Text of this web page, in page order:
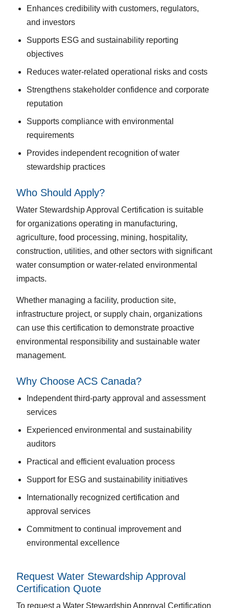
Enhances credibility with customers, regulators,
and investors
Supports ESG and sustainability reporting
objectives
Reduces water-related operational risks and costs
Strengthens stakeholder confidence and corporate
reputation
Supports compliance with environmental
requirements
Provides independent recognition of water
stewardship practices
Who Should Apply?
Water Stewardship Approval Certification is suitable
for organizations operating in manufacturing,
agriculture, food processing, mining, hospitality,
construction, utilities, and other sectors with significant
water consumption or water-related environmental
impacts.
Whether managing a facility, production site,
infrastructure project, or supply chain, organizations
can use this certification to demonstrate proactive
environmental responsibility and sustainable water
management.
Why Choose ACS Canada?
Independent third-party approval and assessment
services
Experienced environmental and sustainability
auditors
Practical and efficient evaluation process
Support for ESG and sustainability initiatives
Internationally recognized certification and
approval services
Commitment to continual improvement and
environmental excellence
Request Water Stewardship Approval
Certification Quote
To request a Water Stewardship Approval Certification